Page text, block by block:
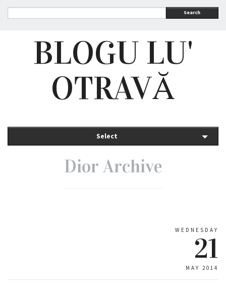
Search
BLOGU LU'
OTRAVĂ
Select
Dior Archive
WEDNESDAY
21
MAY 2014